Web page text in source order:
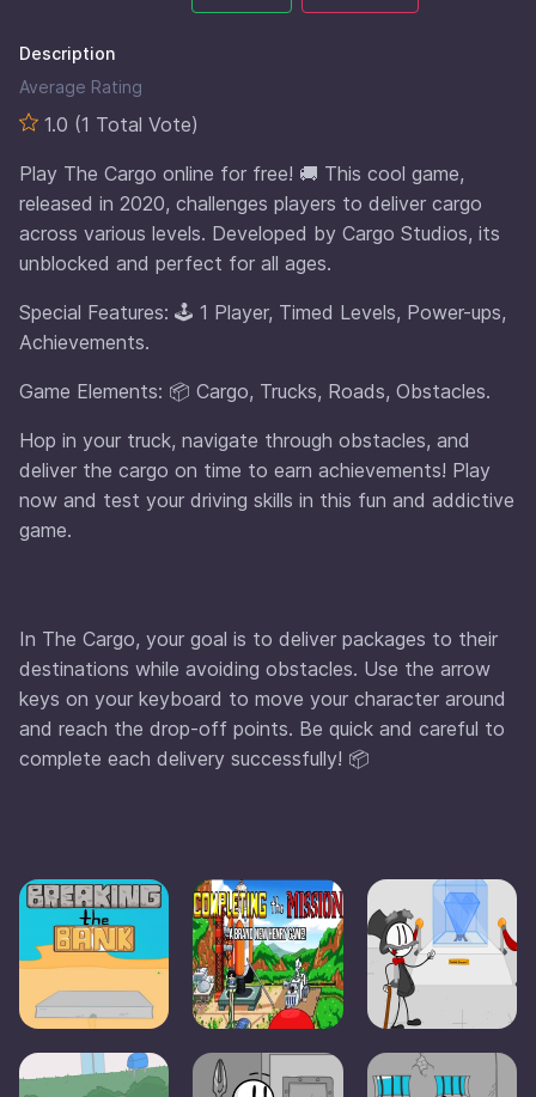
Description
Average Rating
1.0 (1 Total Vote)
Play The Cargo online for free! 🚚 This cool game,
released in 2020, challenges players to deliver cargo
across various levels. Developed by Cargo Studios, its
unblocked and perfect for all ages.
Special Features: 🕹️ 1 Player, Timed Levels, Power-ups,
Achievements.
Game Elements: 📦 Cargo, Trucks, Roads, Obstacles.
Hop in your truck, navigate through obstacles, and
deliver the cargo on time to earn achievements! Play
now and test your driving skills in this fun and addictive
game.
In The Cargo, your goal is to deliver packages to their
destinations while avoiding obstacles. Use the arrow
keys on your keyboard to move your character around
and reach the drop-off points. Be quick and careful to
complete each delivery successfully! 📦